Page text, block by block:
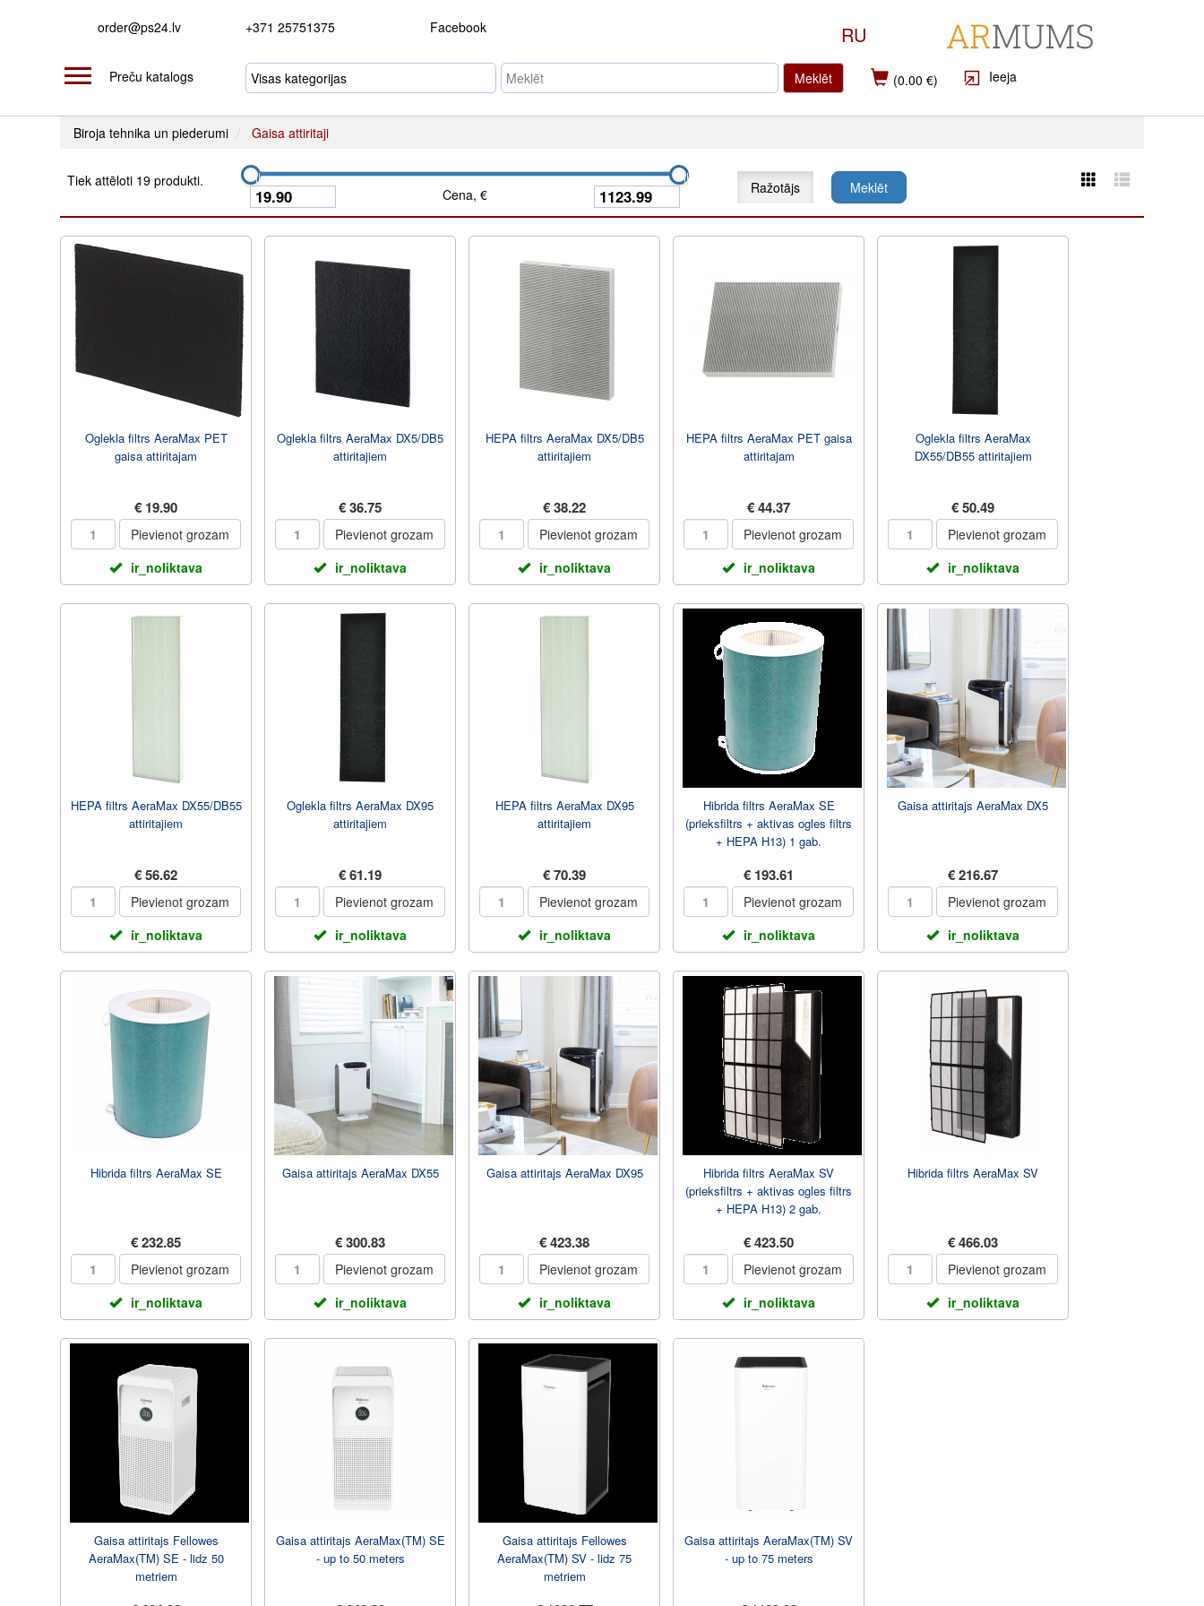
order@ps24.lv +371 25751375 Facebook RU
Preču katalogs Meklēt (0.00 €) Ieeja
Biroja tehnika un piederumi Gaisa attiritaji
Tiek attēloti 19 produkti.
Cena, €
Ražotājs Meklēt
Oglekla filtrs AeraMax PET
gaisa attiritajam
€ 19.90
Pievienot grozam
ir_noliktava
Oglekla filtrs AeraMax DX5/DB5
attiritajiem
€ 36.75
Pievienot grozam
ir_noliktava
HEPA filtrs AeraMax DX5/DB5
attiritajiem
€ 38.22
Pievienot grozam
ir_noliktava
HEPA filtrs AeraMax PET gaisa
attiritajam
€ 44.37
Pievienot grozam
ir_noliktava
Oglekla filtrs AeraMax
DX55/DB55 attiritajiem
€ 50.49
Pievienot grozam
ir_noliktava
HEPA filtrs AeraMax DX55/DB55
attiritajiem
€ 56.62
Pievienot grozam
ir_noliktava
Oglekla filtrs AeraMax DX95
attiritajiem
€ 61.19
Pievienot grozam
ir_noliktava
HEPA filtrs AeraMax DX95
attiritajiem
€ 70.39
Pievienot grozam
ir_noliktava
Hibrida filtrs AeraMax SE
(prieksfiltrs + aktivas ogles filtrs
+ HEPA H13) 1 gab.
€ 193.61
Pievienot grozam
ir_noliktava
Gaisa attiritajs AeraMax DX5
€ 216.67
Pievienot grozam
ir_noliktava
Hibrida filtrs AeraMax SE
€ 232.85
Pievienot grozam
ir_noliktava
Gaisa attiritajs AeraMax DX55
€ 300.83
Pievienot grozam
ir_noliktava
Gaisa attiritajs AeraMax DX95
€ 423.38
Pievienot grozam
ir_noliktava
Hibrida filtrs AeraMax SV
(prieksfiltrs + aktivas ogles filtrs
+ HEPA H13) 2 gab.
€ 423.50
Pievienot grozam
ir_noliktava
Hibrida filtrs AeraMax SV
€ 466.03
Pievienot grozam
ir_noliktava
Gaisa attiritajs Fellowes
AeraMax(TM) SE - lidz 50
metriem
Gaisa attiritajs AeraMax(TM) SE
- up to 50 meters
Gaisa attiritajs Fellowes
AeraMax(TM) SV - lidz 75
metriem
Gaisa attiritajs AeraMax(TM) SV
- up to 75 meters